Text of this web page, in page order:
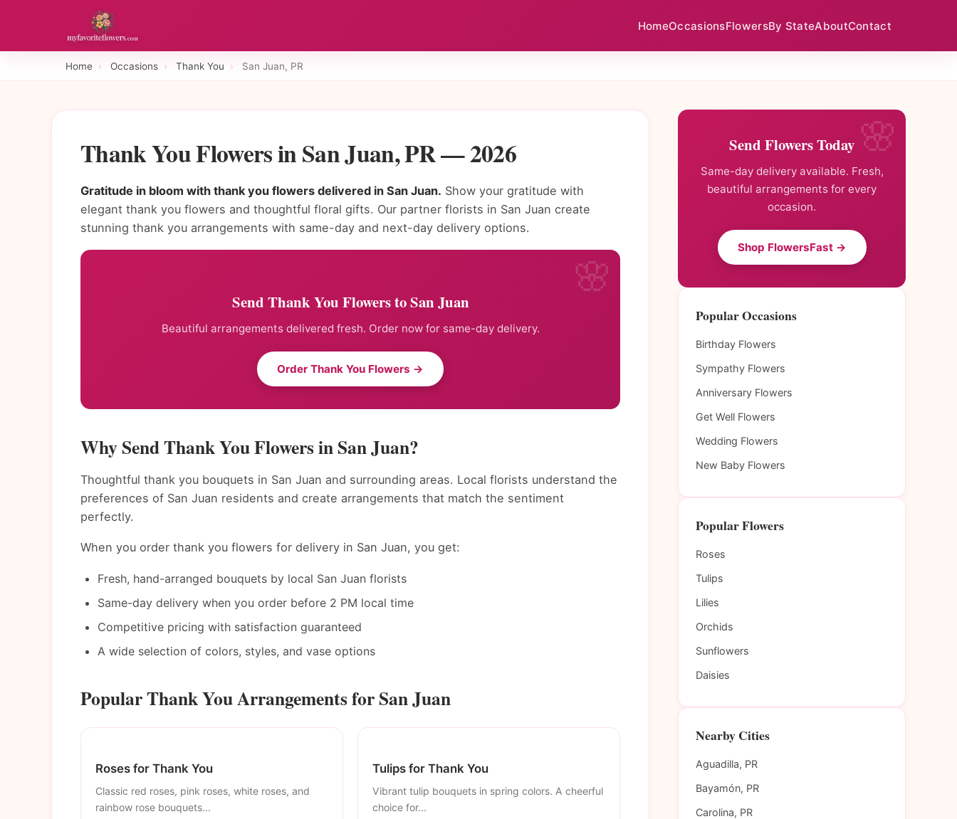
HomeOccasionsFlowersBy StateAboutContact
Home › Occasions › Thank You › San Juan, PR
Thank You Flowers in San Juan, PR — 2026
Gratitude in bloom with thank you flowers delivered in San Juan. Show your gratitude with
elegant thank you flowers and thoughtful floral gifts. Our partner florists in San Juan create
stunning thank you arrangements with same-day and next-day delivery options.
Send Thank You Flowers to San Juan
Beautiful arrangements delivered fresh. Order now for same-day delivery.
Order Thank You Flowers →
Why Send Thank You Flowers in San Juan?
Thoughtful thank you bouquets in San Juan and surrounding areas. Local florists understand the
preferences of San Juan residents and create arrangements that match the sentiment
perfectly.
When you order thank you flowers for delivery in San Juan, you get:
Fresh, hand-arranged bouquets by local San Juan florists
Same-day delivery when you order before 2 PM local time
Competitive pricing with satisfaction guaranteed
A wide selection of colors, styles, and vase options
Popular Thank You Arrangements for San Juan
Roses for Thank You
Classic red roses, pink roses, white roses, and
rainbow rose bouquets...
Tulips for Thank You
Vibrant tulip bouquets in spring colors. A cheerful
choice for...
Send Flowers Today
Same-day delivery available. Fresh,
beautiful arrangements for every
occasion.
Shop FlowersFast →
Popular Occasions
Birthday Flowers
Sympathy Flowers
Anniversary Flowers
Get Well Flowers
Wedding Flowers
New Baby Flowers
Popular Flowers
Roses
Tulips
Lilies
Orchids
Sunflowers
Daisies
Nearby Cities
Aguadilla, PR
Bayamón, PR
Carolina, PR